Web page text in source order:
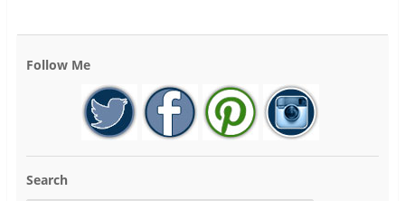
Follow Me
Search